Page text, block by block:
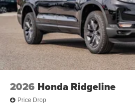
2026 Honda Ridgeline
Price Drop